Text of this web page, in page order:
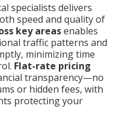
specialists delivers
speed and quality of
key areasenables
traffic patterns and
minimizing time
Flat-rate pricing
transparency—no
or hidden fees, with
protecting your